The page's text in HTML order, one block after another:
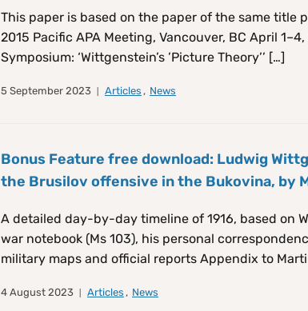
This paper is based on the paper of the same title
2015 Pacific APA Meeting, Vancouver, BC April
Symposium: ‘Wittgenstein’s ’Picture Theory’’ […]
5 September 2023 Articles , News
Bonus Feature free download: Ludwig
the Brusilov offensive in the Bukovina, by
A detailed day-by-day timeline of 1916, based on
war notebook (Ms 103), his personal
military maps and official reports Appendix to
4 August 2023 Articles , News